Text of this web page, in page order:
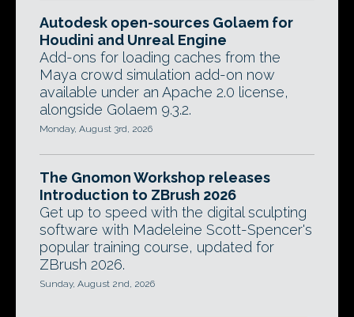
Autodesk open-sources Golaem for
Houdini and Unreal Engine
Add-ons for loading caches from the
Maya crowd simulation add-on now
available under an Apache 2.0 license,
alongside Golaem 9.3.2.
Monday, August 3rd, 2026
The Gnomon Workshop releases
Introduction to ZBrush 2026
Get up to speed with the digital sculpting
software with Madeleine Scott-Spencer's
popular training course, updated for
ZBrush 2026.
Sunday, August 2nd, 2026